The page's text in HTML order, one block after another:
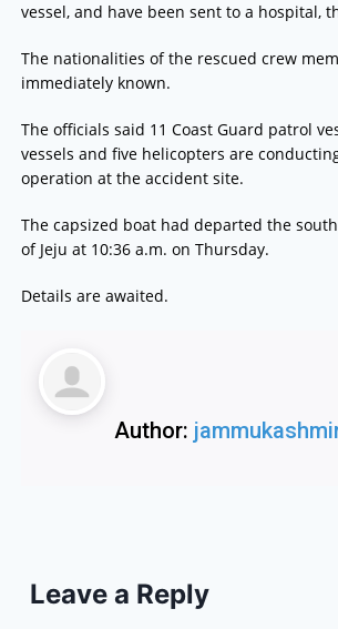
vessel, and have been sent to a hospital,
The nationalities of the rescued crew
immediately known.
The officials said 11 Coast Guard patrol
vessels and five helicopters are
operation at the accident site.
The capsized boat had departed the
of Jeju at 10:36 a.m. on Thursday.
Details are awaited.
Author:
Leave a Reply